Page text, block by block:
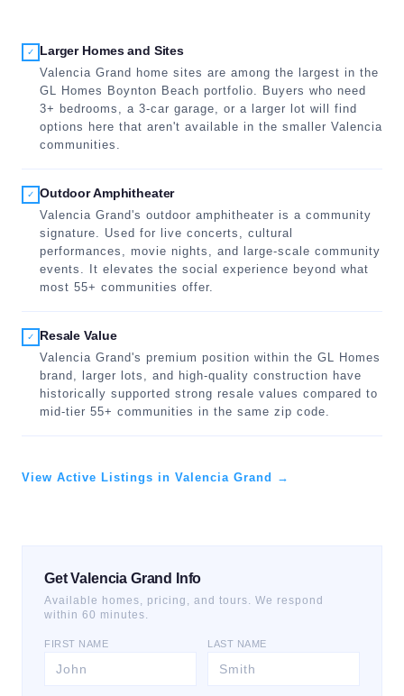
✓
Larger Homes and Sites
Valencia Grand home sites are among the largest in the
GL Homes Boynton Beach portfolio. Buyers who need
3+ bedrooms, a 3-car garage, or a larger lot will find
options here that aren't available in the smaller Valencia
communities.
✓
Outdoor Amphitheater
Valencia Grand's outdoor amphitheater is a community
signature. Used for live concerts, cultural
performances, movie nights, and large-scale community
events. It elevates the social experience beyond what
most 55+ communities offer.
✓
Resale Value
Valencia Grand's premium position within the GL Homes
brand, larger lots, and high-quality construction have
historically supported strong resale values compared to
mid-tier 55+ communities in the same zip code.
View Active Listings in Valencia Grand →
Get Valencia Grand Info
Available homes, pricing, and tours. We respond
within 60 minutes.
FIRST NAME LAST NAME